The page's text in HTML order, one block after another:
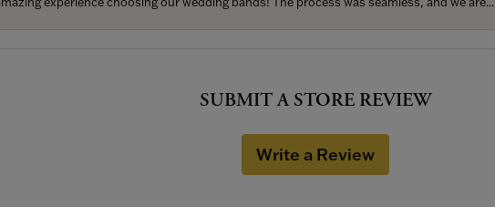
SUBMIT A STORE REVIEW
Write a Review